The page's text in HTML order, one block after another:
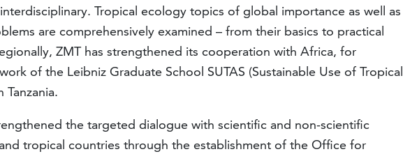
Tropical ecology topics of global importance as well as
are comprehensively examined – from their basics to practical
ZMT has strengthened its cooperation with Africa, for
of the Leibniz Graduate School SUTAS (Sustainable Use of Tropical
Tanzania.
the targeted dialogue with scientific and non-scientific
tropical countries through the establishment of the Office for